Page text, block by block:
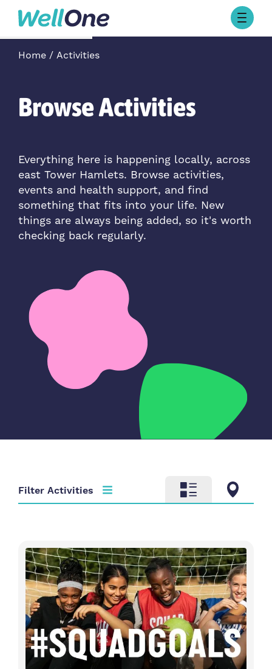
Skip to content
Browse Activities
What’s On Today
About
Stories
Contact Us
Home Activities
Browse Activities
Everything here is happening locally, across
east Tower Hamlets. Browse activities,
events and health support, and find
something that fits into your life. New
things are always being added, so it's worth
checking back regularly.
Filter Activities
Activity type
Choose activity type
Time
Choose time
Intensity
Choose intensity
Age group
Choose age group
Cost per session
Choose cost per session